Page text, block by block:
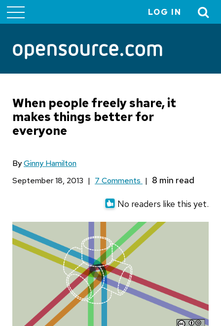
menu
LOG IN
When people freely share, it
makes things better for
everyone
ByGinny Hamilton
September 18, 2013 | 7 Comments |
No readers like this yet.